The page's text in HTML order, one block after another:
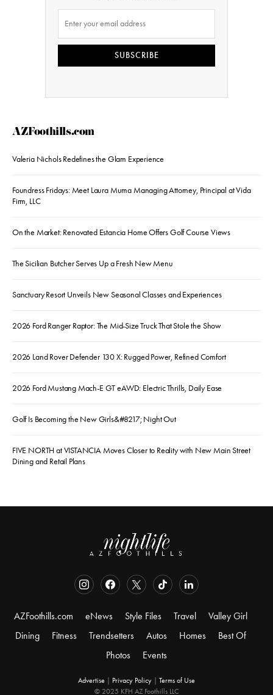
SUBSCRIBE
AZFoothills.com
Valeria Nichols Redefines the Glam Experience
Foundress Fridays: Meet Laura Muma Managing Attorney, Principal at Vida
Firm, LLC
On the Market: Renovated Estancia Home Offers Golf Course Views
The Sicilian Butcher Serves Up a Fresh New Menu
Sanctuary Resort Unveils New Seasonal Classes and Experiences
2026 Ford Ranger Raptor: The Mid-Size Truck That Stole the Show
2026 Land Rover Defender 130 X: Rugged Power, Refined Comfort
2026 Ford Mustang Mach-E GT eAWD: Electric Thrills, Daily Ease
Golf Is Becoming the New Girls&#8217; Night Out
FIVE NORTH at VISTANCIA Moves Closer to Reality with New Main Street
Dining and Retail Plans
AZFoothills.com eNews Style Files Travel
Valley Girl
Dining
Fitness Trendsetters Autos Homes
Best Of
Photos
Events
Advertise Privacy Policy
Terms of Use
© 2025 KFH AZ Foothills LLC